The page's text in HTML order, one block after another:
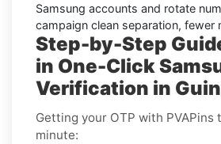
Samsung accounts and rotate
campaign clean separation, fewer
Step-by-Step
in One-Click
Verification in
Getting your OTP with PVAPins
minute: